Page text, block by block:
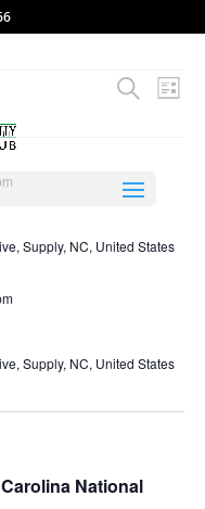
Events
Search
List
Supply, NC, United States
Supply, NC, United States
National